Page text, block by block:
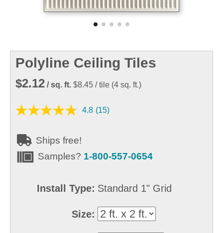
Polyline Ceiling Tiles
$2.12 / sq. ft. $8.45 / tile (4 sq. ft.)
4.8 (15)
Ships free!
Samples? 1-800-557-0654
Install Type: Standard 1" Grid
Size: